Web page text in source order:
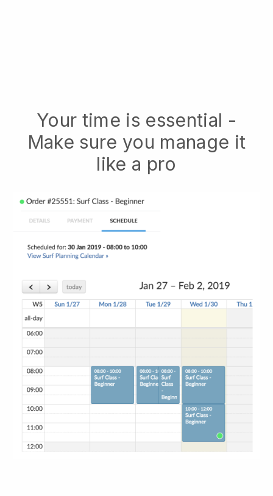
Your time is essential -
Make sure you manage it
like a pro